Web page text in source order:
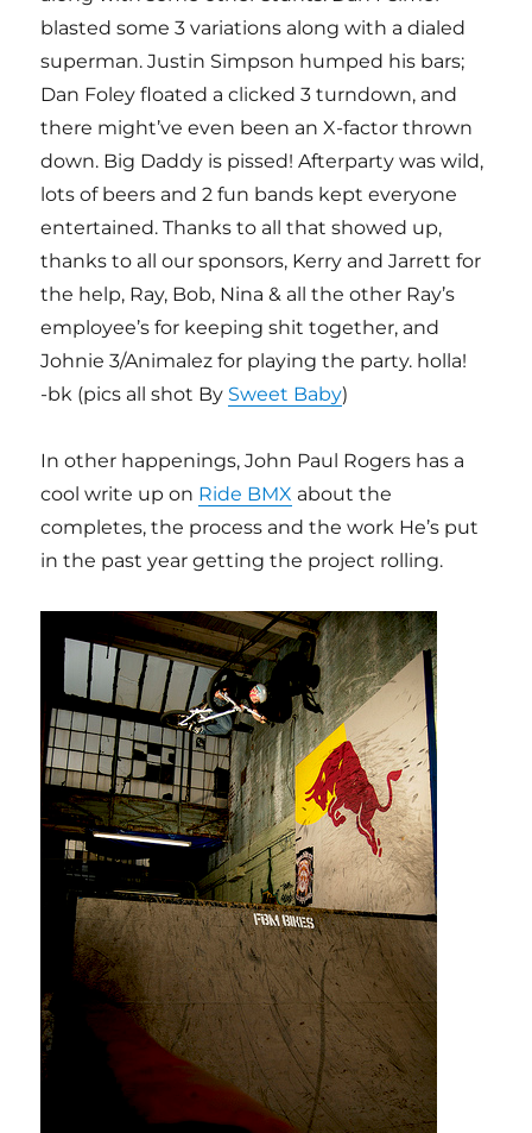
blasted some 3 variations along with a dialed
superman. Justin Simpson humped his bars;
Dan Foley floated a clicked 3 turndown, and
there might’ve even been an X-factor thrown
down. Big Daddy is pissed! Afterparty was wild,
lots of beers and 2 fun bands kept everyone
entertained. Thanks to all that showed up,
thanks to all our sponsors, Kerry and Jarrett for
the help, Ray, Bob, Nina & all the other Ray’s
employee’s for keeping shit together, and
Johnie 3/Animalez for playing the party. holla!
-bk (pics all shot By Sweet Baby)
In other happenings, John Paul Rogers has a
cool write up on Ride BMX about the
completes, the process and the work He’s put
in the past year getting the project rolling.